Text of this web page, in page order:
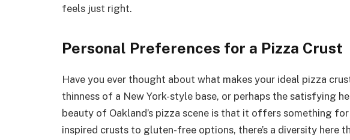
feels just right.
Personal Preferences for a Pizza Crust
Have you ever thought about what makes your ideal pizza
thinness of a New York-style base, or perhaps the satisfying
beauty of Oakland’s pizza scene is that it offers something
inspired crusts to gluten-free options, there’s a diversity here